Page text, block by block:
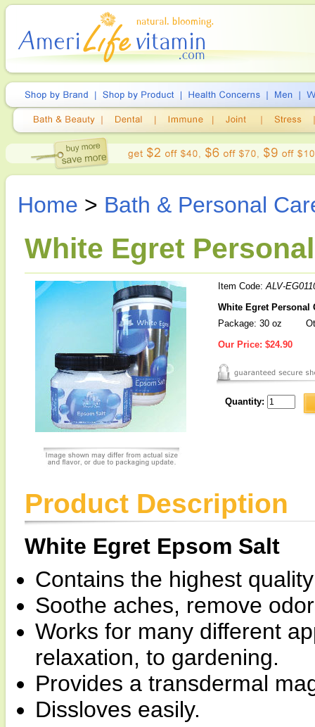
Home > Bath & Personal
White Egret
Item Code:ALV-
White Egret Personal
Package: 30 oz
Our Price: $24.90
Quantity:
Product Description
White Egret Epsom Salt
Contains the highest
Soothe aches, remove
Works for many different
relaxation, to gardening.
Provides a transdermal
Dissloves easily.